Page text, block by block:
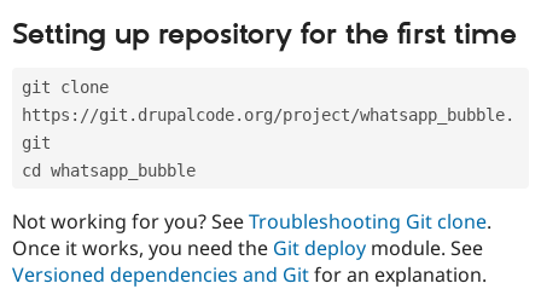
Drupal for
Drupal
API
Partner
Events
Jobs /
Forum
Become a
Become a
Become a
Sustaining
Setting up repository for the first time
git clone
https://git.drupalcode.org/project/whatsapp_bubble.
git
cd whatsapp_bubble
Not working for you? SeeTroubleshooting Git clone.
Once it works, you need the Git deploy module. See
Versioned dependencies and Gitfor an explanation.